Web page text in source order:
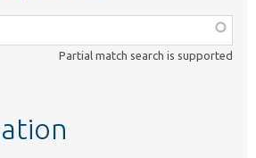
Partial match search is supported